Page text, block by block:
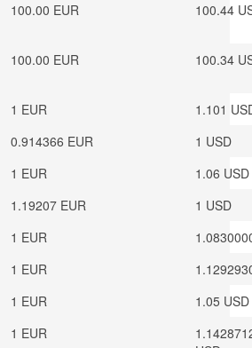
100.00 EUR 100.44
100.00 EUR 100.34
1 EUR
1.101
0.914366 EUR
1 USD
1 EUR
1.06 USD
1.19207 EUR
1 USD
1 EUR
1 EUR
1 EUR
1.05 USD
1 EUR